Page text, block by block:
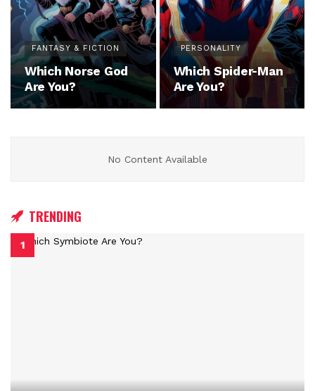
FANTASY & FICTION
Which Norse God
Are You?
PERSONALITY
Which Spider-Man
Are You?
No Content Available
TRENDING